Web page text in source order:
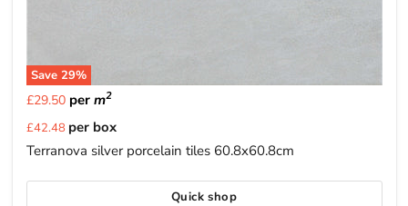
Save 29%
£29.50per m2
Current
price
£42.48 per box
Terranova silver porcelain tiles 60.8x60.8cm
Quick shop